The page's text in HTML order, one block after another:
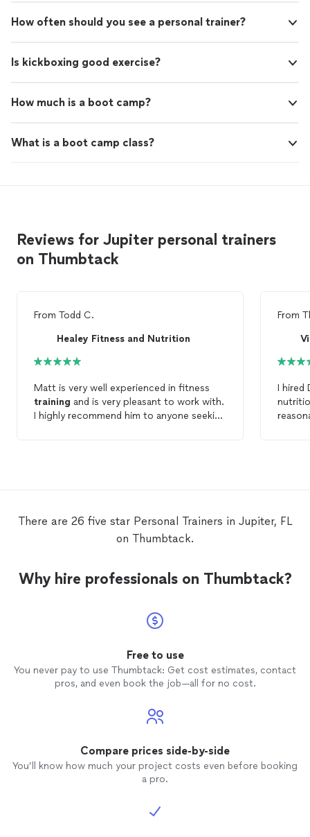
How often should you see a personal trainer?
Is kickboxing good exercise?
How much is a boot camp?
What is a boot camp class?
Reviews for Jupiter personal trainers
on Thumbtack
From Todd C.
Healey Fitness and Nutrition
Matt is very well experienced in fitness
training and is very pleasant to work with.
I highly recommend him to anyone seeking
From
I hired
There are 26 five star Personal Trainers in Jupiter, FL
on Thumbtack.
Why hire professionals on Thumbtack?
Free to use
You never pay to use Thumbtack: Get cost estimates, contact
pros, and even book the job—all for no cost.
Compare prices side-by-side
You’ll know how much your project costs even before booking
a pro.